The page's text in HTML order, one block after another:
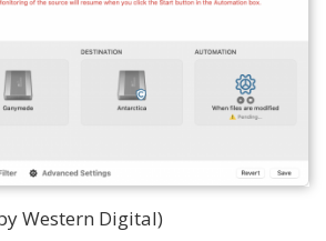
Western Digital)